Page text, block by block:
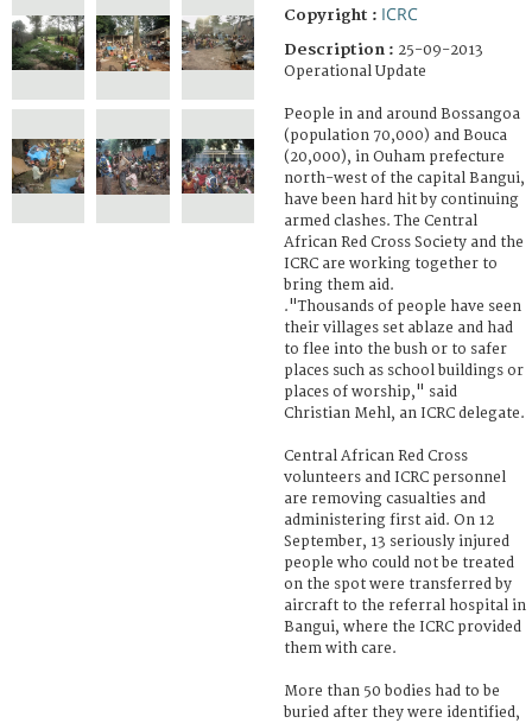
Copyright : ICRC
Description : 25-09-2013
Operational Update
People in and around Bossangoa
(population 70,000) and Bouca
(20,000), in Ouham prefecture
north-west of the capital Bangui,
have been hard hit by continuing
armed clashes. The Central
African Red Cross Society and the
ICRC are working together to
bring them aid.
."Thousands of people have seen
their villages set ablaze and had
to flee into the bush or to safer
places such as school buildings or
places of worship," said
Christian Mehl, an ICRC delegate.
Central African Red Cross
volunteers and ICRC personnel
are removing casualties and
administering first aid. On 12
September, 13 seriously injured
people who could not be treated
on the spot were transferred by
aircraft to the referral hospital in
Bangui, where the ICRC provided
them with care.
More than 50 bodies had to be
buried after they were identified,